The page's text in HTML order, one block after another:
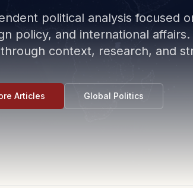
political analysis focused
policy, and international
context, research, and
Articles Global Politics